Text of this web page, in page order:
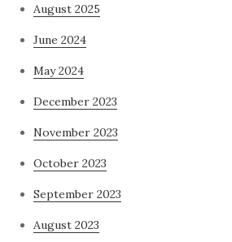
August 2025
June 2024
May 2024
December 2023
November 2023
October 2023
September 2023
August 2023